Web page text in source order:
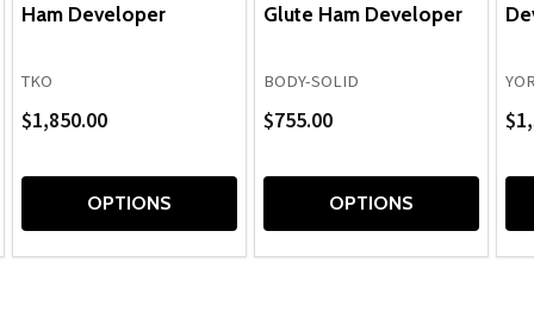
Ham Developer
TKO
$1,850.00
OPTIONS
Glute Ham Developer
BODY-SOLID
$755.00
OPTIONS